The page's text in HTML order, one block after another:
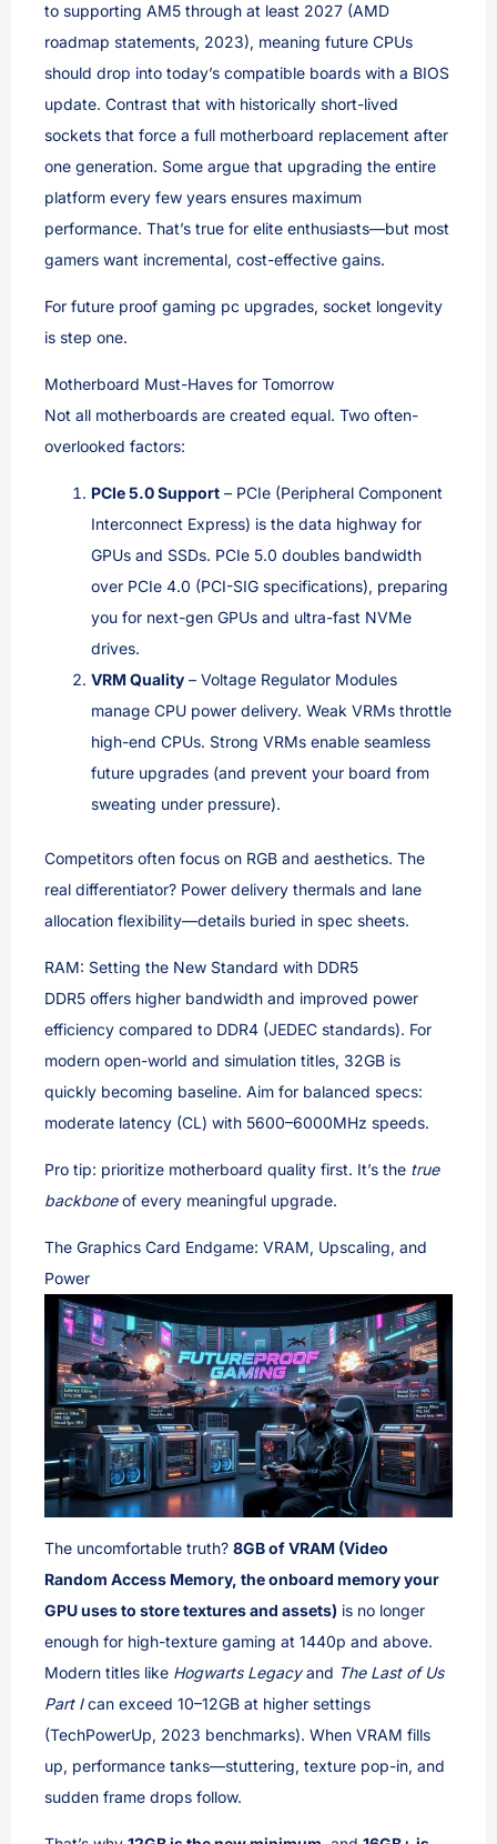
to supporting AM5 through at least 2027 (AMD
roadmap statements, 2023), meaning future CPUs
should drop into today’s compatible boards with a BIOS
update. Contrast that with historically short-lived
sockets that force a full motherboard replacement after
one generation. Some argue that upgrading the entire
platform every few years ensures maximum
performance. That’s true for elite enthusiasts—but most
gamers want incremental, cost-effective gains.
For future proof gaming pc upgrades, socket longevity
is step one.
Motherboard Must-Haves for Tomorrow
Not all motherboards are created equal. Two often-
overlooked factors:
PCIe 5.0 Support – PCIe (Peripheral Component
Interconnect Express) is the data highway for
GPUs and SSDs. PCIe 5.0 doubles bandwidth
over PCIe 4.0 (PCI-SIG specifications), preparing
you for next-gen GPUs and ultra-fast NVMe
drives.
VRM Quality – Voltage Regulator Modules
manage CPU power delivery. Weak VRMs throttle
high-end CPUs. Strong VRMs enable seamless
future upgrades (and prevent your board from
sweating under pressure).
Competitors often focus on RGB and aesthetics. The
real differentiator? Power delivery thermals and lane
allocation flexibility—details buried in spec sheets.
RAM: Setting the New Standard with DDR5
DDR5 offers higher bandwidth and improved power
efficiency compared to DDR4 (JEDEC standards). For
modern open-world and simulation titles, 32GB is
quickly becoming baseline. Aim for balanced specs:
moderate latency (CL) with 5600–6000MHz speeds.
Pro tip: prioritize motherboard quality first. It’s the true
backboneof every meaningful upgrade.
The Graphics Card Endgame: VRAM, Upscaling, and
Power
The uncomfortable truth? 8GB of VRAM (Video
Random Access Memory, the onboard memory your
GPU uses to store textures and assets) is no longer
enough for high-texture gaming at 1440p and above.
Modern titles like Hogwarts Legacyand The Last of Us
Part Ican exceed 10–12GB at higher settings
(TechPowerUp, 2023 benchmarks). When VRAM fills
up, performance tanks—stuttering, texture pop-in, and
sudden frame drops follow.